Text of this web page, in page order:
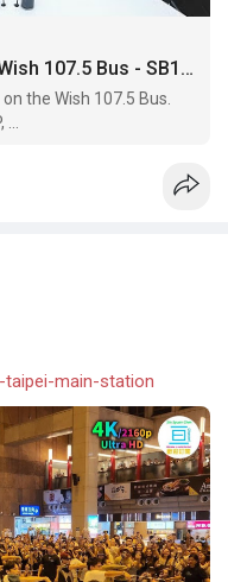
SB19 performs "Time" LIVE on Wish 107.5 Bus - SB19 | A'TIN Community
the Wish 107.5 Bus.
...
main-station